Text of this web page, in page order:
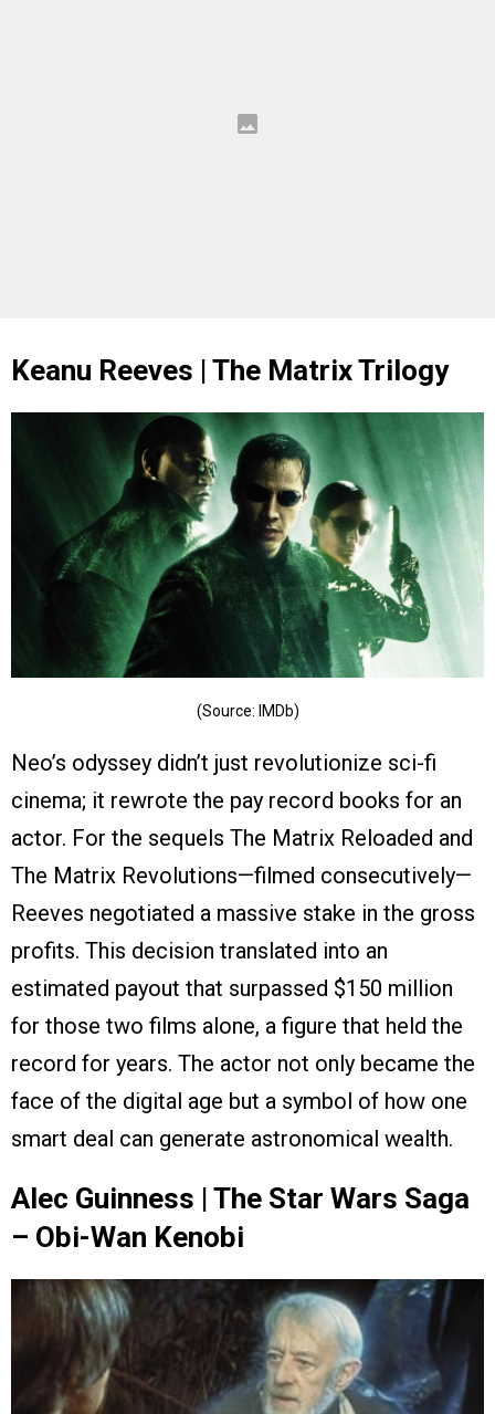
Keanu Reeves | The Matrix Trilogy
(Source: IMDb)
Neo’s odyssey didn’t just revolutionize sci-fi
cinema; it rewrote the pay record books for an
actor. For the sequels The Matrix Reloaded and
The Matrix Revolutions—filmed consecutively—
Reeves negotiated a massive stake in the gross
profits. This decision translated into an
estimated payout that surpassed $150 million
for those two films alone, a figure that held the
record for years. The actor not only became the
face of the digital age but a symbol of how one
smart deal can generate astronomical wealth.
Alec Guinness | The Star Wars Saga
– Obi-Wan Kenobi